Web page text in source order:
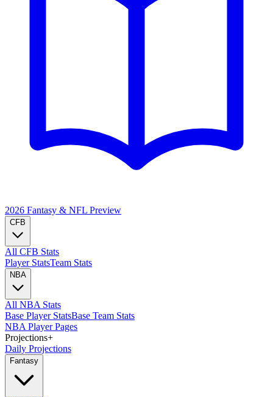
2026 Fantasy & NFL Preview
CFB
All CFB Stats
Player StatsTeam Stats
NBA
All NBA Stats
Base Player StatsBase Team Stats
NBA Player Pages
Projections+
Daily Projections
Fantasy